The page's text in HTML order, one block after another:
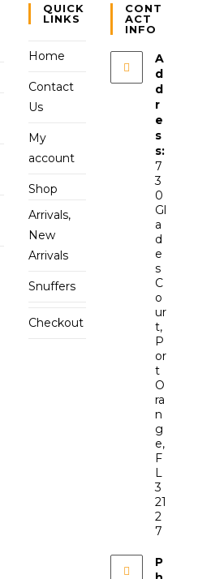
QUICK
LINKS
Home
Contact
Us
My
account
Shop
Arrivals,
New
Arrivals
Snuffers
Checkout
CONT
ACT
INFO
A
d
d
r
e
s
s:
7
3
0
Gl
a
d
e
s
C
o
ur
t,
P
or
t
O
ra
n
g
e,
F
L
3
21
2
7
P